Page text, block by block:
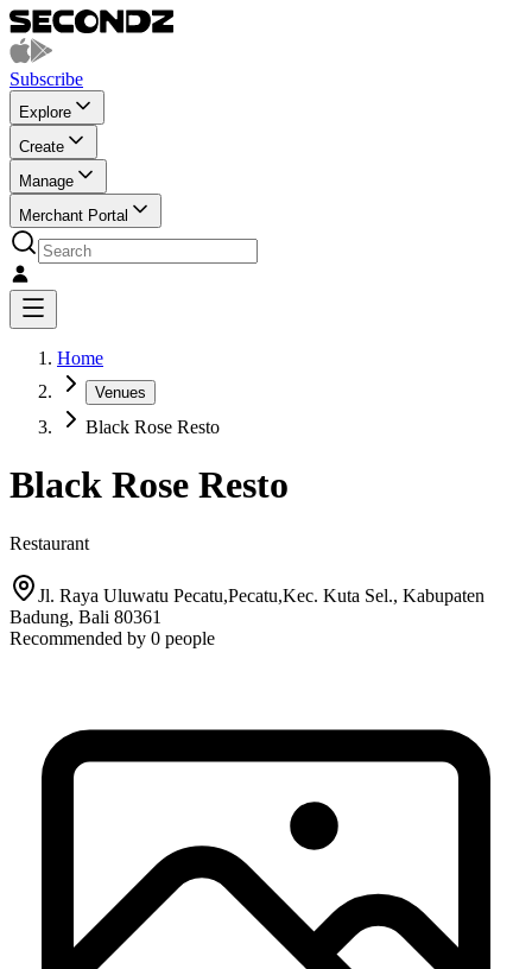
Subscribe
Explore
Create
Manage
Merchant Portal
Home
Venues
Black Rose Resto
Black Rose Resto
Restaurant
Jl. Raya Uluwatu Pecatu,Pecatu,Kec. Kuta Sel., Kabupaten
Badung, Bali 80361
Recommended by 0 people